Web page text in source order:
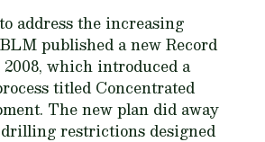
address the increasing
published a new Record
which introduced a
titled Concentrated
The new plan did away
restrictions designed